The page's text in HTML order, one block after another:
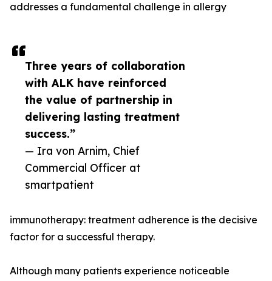
Three years of collaboration
with ALK have reinforced
the value of partnership in
delivering lasting treatment
success.”
— Ira von Arnim, Chief
Commercial Officer at
smartpatient
addresses a fundamental challenge in allergy
immunotherapy: treatment adherence is the decisive
factor for a successful therapy.
Although many patients experience noticeable